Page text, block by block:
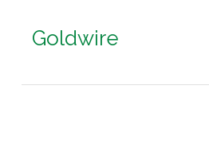
Goldwire